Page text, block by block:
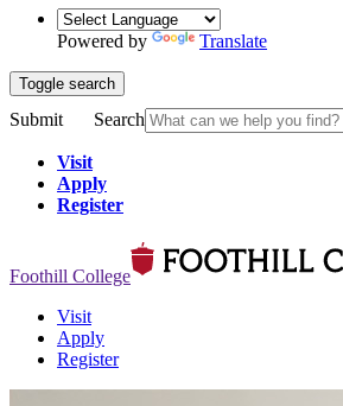
Powered by Translate
Toggle search
Submit Search
Visit
Apply
Register
Foothill College
Visit
Apply
Register